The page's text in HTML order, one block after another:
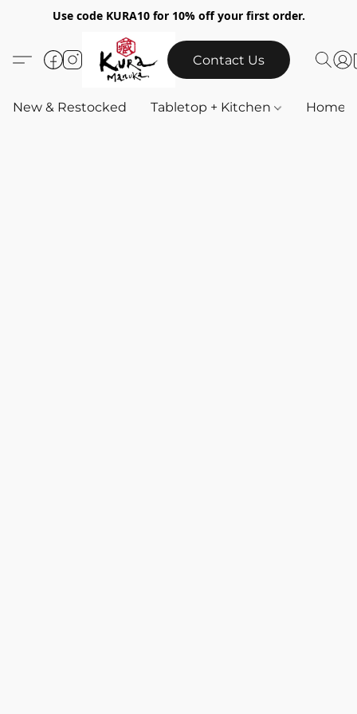
Use code KURA10 for 10% off your first order.
Contact Us
New & Restocked Tabletop + Kitchen Home